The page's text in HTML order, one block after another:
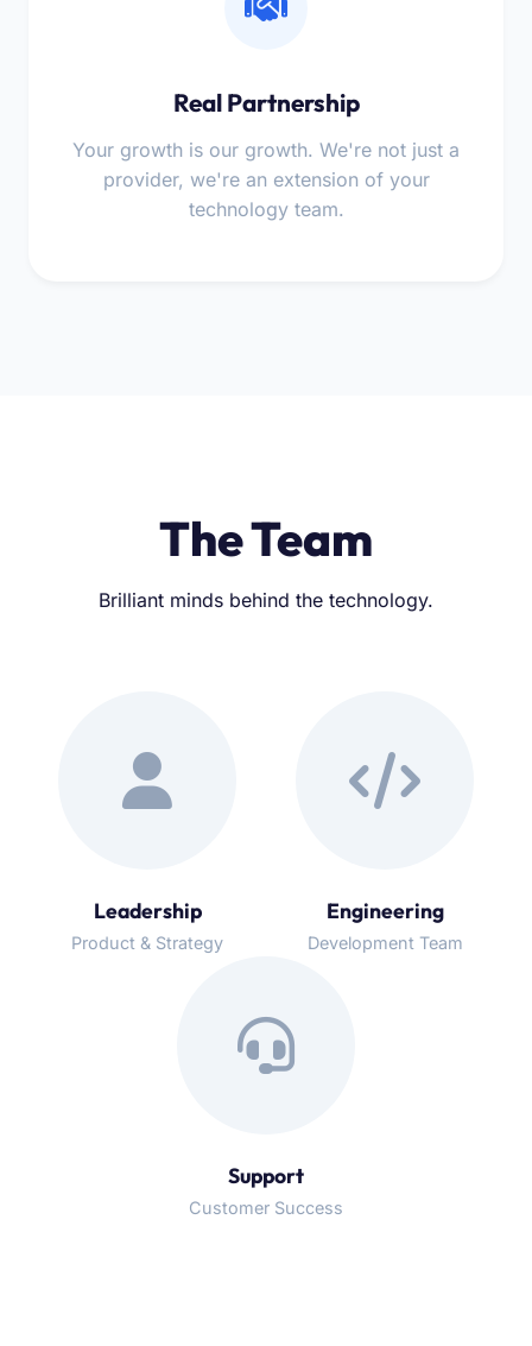
Real Partnership
Your growth is our growth. We're not just a
provider, we're an extension of your
technology team.
The Team
Brilliant minds behind the technology.
Leadership
Product & Strategy
Engineering
Development Team
Support
Customer Success